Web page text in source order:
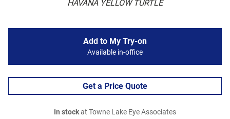
HAVANA YELLOW TURTLE
Add to My Try-on
Available in-office
Get a Price Quote
In stockat Towne Lake Eye Associates